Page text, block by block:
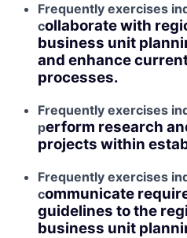
Frequently exercises
collaborate with
business unit
and enhance
processes.
Frequently exercises
perform research
projects within
Frequently exercises
communicate
guidelines to the
business unit